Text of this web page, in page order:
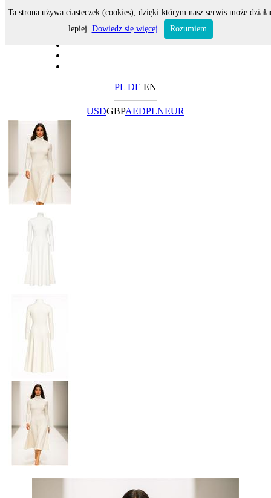
PL DE EN
USDGBPAEDPLNEUR
Ta strona używa ciasteczek (cookies), dzięki którym nasz serwis może
lepiej. Dowiedz się więcej Rozumiem